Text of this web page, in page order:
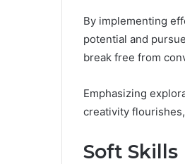
By implementing
potential and
break free from
Emphasizing
creativity
Soft